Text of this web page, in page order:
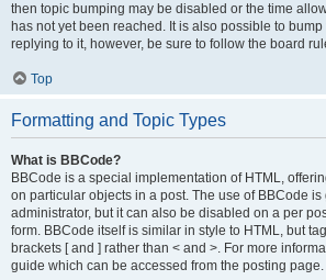
then topic bumping may be disabled or the time
has not yet been reached. It is also possible to
replying to it, however, be sure to follow the board
Top
Formatting and Topic Types
What is BBCode?
BBCode is a special implementation of HTML,
on particular objects in a post. The use of BBCode is
administrator, but it can also be disabled on a per
form. BBCode itself is similar in style to HTML, but
brackets [ and ] rather than < and >. For more
guide which can be accessed from the posting page.